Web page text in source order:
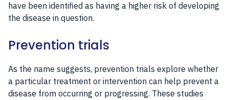
have been identified as having a higher risk of developing
the disease in question.
Prevention trials
As the name suggests, prevention trials explore whether
a particular treatment or intervention can help prevent a
disease from occurring or progressing. These studies